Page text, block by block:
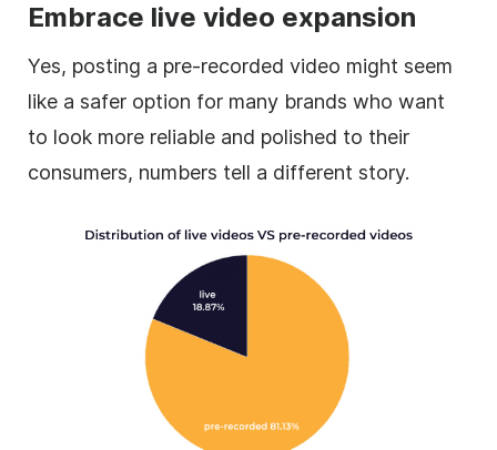
Embrace live video expansion
Yes, posting a pre-recorded video might seem
like a safer option for many brands who want
to look more reliable and polished to their
consumers, numbers tell a different story.